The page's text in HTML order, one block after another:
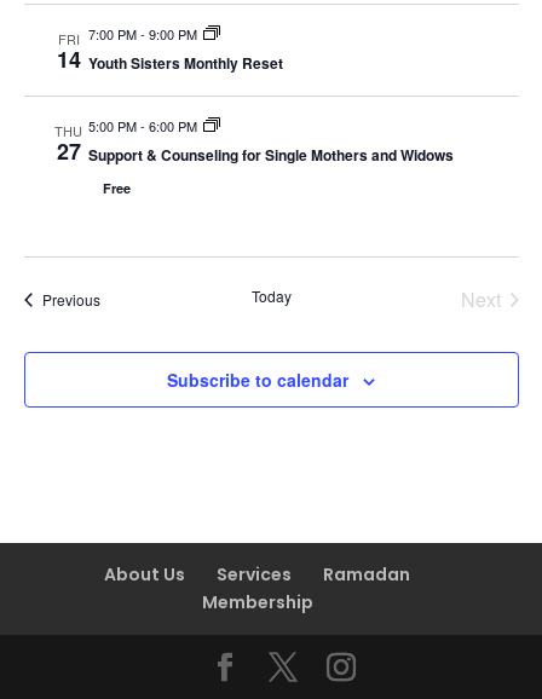
FRI
14
7:00 PM- 9:00 PM
Youth Sisters Monthly Reset
THU
27
5:00 PM- 6:00 PM
Support & Counseling for Single Mothers and Widows
Free
PreviousEvents Today
Next
Subscribe to calendar
About Us Services
Ramadan
Membership